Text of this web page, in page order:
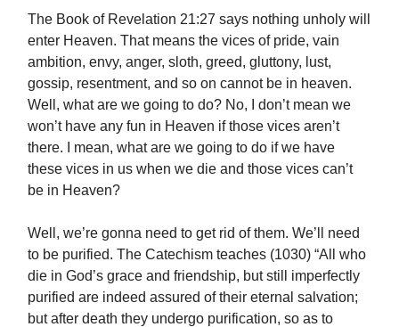
The Book of Revelation 21:27 says nothing unholy will
enter Heaven. That means the vices of pride, vain
ambition, envy, anger, sloth, greed, gluttony, lust,
gossip, resentment, and so on cannot be in heaven.
Well, what are we going to do? No, I don’t mean we
won’t have any fun in Heaven if those vices aren’t
there. I mean, what are we going to do if we have
these vices in us when we die and those vices can’t
be in Heaven?
Well, we’re gonna need to get rid of them. We’ll need
to be purified. The Catechism teaches (1030) “All who
die in God’s grace and friendship, but still imperfectly
purified are indeed assured of their eternal salvation;
but after death they undergo purification, so as to